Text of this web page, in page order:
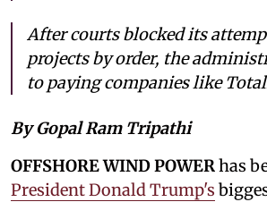
After courts blocked its
projects by order, the
to paying companies like
By Gopal Ram Tripathi
OFFSHORE WIND POWERhas
President Donald Trump's